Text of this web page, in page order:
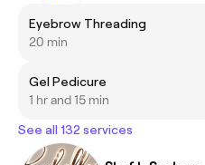
Eyebrow Threading
20 min
Gel Pedicure
1 hr and 15 min
See all 132 services